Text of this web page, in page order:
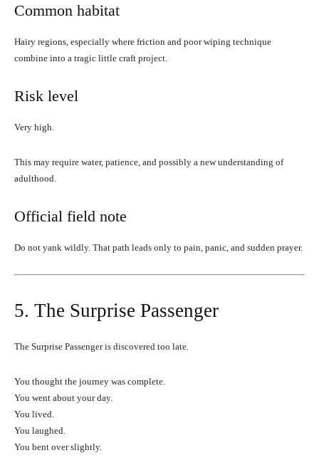
Common habitat
Hairy regions, especially where friction and poor wiping technique
combine into a tragic little craft project.
Risk level
Very high.
This may require water, patience, and possibly a new understanding of
adulthood.
Official field note
Do not yank wildly. That path leads only to pain, panic, and sudden prayer.
5. The Surprise Passenger
The Surprise Passenger is discovered too late.
You thought the journey was complete.
You went about your day.
You lived.
You laughed.
You bent over slightly.